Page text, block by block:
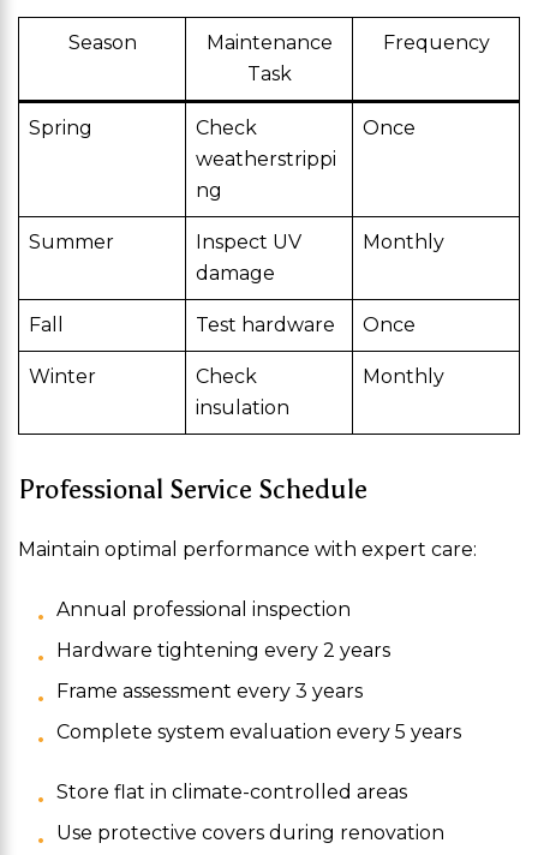
Season
Maintenance
Task
Frequency
Spring
Check
weatherstrippi
ng
Once
Summer
Inspect UV
damage
Monthly
Fall Test hardware Once
Winter
Check
insulation
Monthly
Professional Service Schedule
Maintain optimal performance with expert care:
Annual professional inspection
Hardware tightening every 2 years
Frame assessment every 3 years
Complete system evaluation every 5 years
Store flat in climate-controlled areas
Use protective covers during renovation